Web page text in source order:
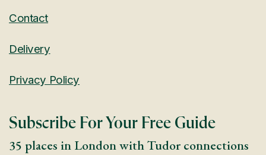
Contact
Delivery
Privacy Policy
Subscribe For Your Free Guide
35 places in London with Tudor connections